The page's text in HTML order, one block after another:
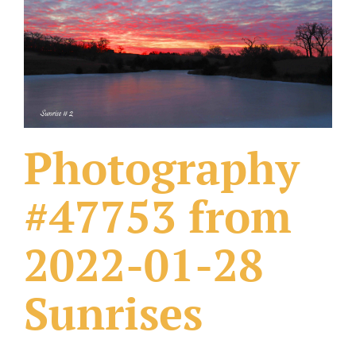
What Others Have Done
Fonts & Sayings
Photography
#47753 from
2022-01-28
Sunrises